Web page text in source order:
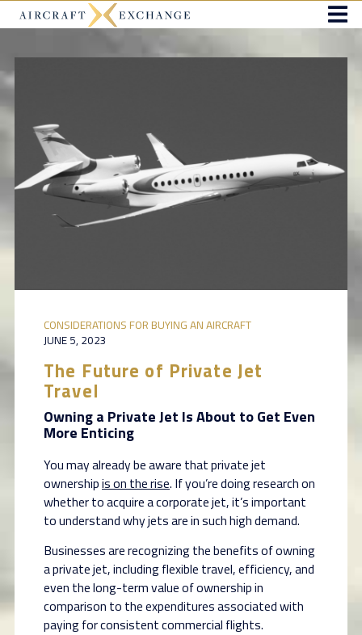
CONSIDERATIONS FOR BUYING AN AIRCRAFT
JUNE 5, 2023
The Future of Private Jet
Travel
Owning a Private Jet Is About to Get Even
More Enticing
You may already be aware that private jet
ownershipis on the rise. If you’re doing research on
whether to acquire a corporate jet, it’s important
to understand why jets are in such high demand.
Businesses are recognizing the benefits of owning
a private jet, including flexible travel, efficiency, and
even the long-term value of ownership in
comparison to the expenditures associated with
paying for consistent commercial flights.